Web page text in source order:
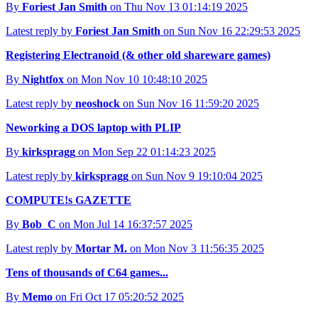
By Foriest Jan Smith on Thu Nov 13 01:14:19 2025
Latest reply by Foriest Jan Smith on Sun Nov 16 22:29:53 2025
Registering Electranoid (& other old shareware games)
By Nightfox on Mon Nov 10 10:48:10 2025
Latest reply by neoshock on Sun Nov 16 11:59:20 2025
Neworking a DOS laptop with PLIP
By kirkspragg on Mon Sep 22 01:14:23 2025
Latest reply by kirkspragg on Sun Nov 9 19:10:04 2025
COMPUTE!s GAZETTE
By Bob_C on Mon Jul 14 16:37:57 2025
Latest reply by Mortar M. on Mon Nov 3 11:56:35 2025
Tens of thousands of C64 games...
By Memo on Fri Oct 17 05:20:52 2025